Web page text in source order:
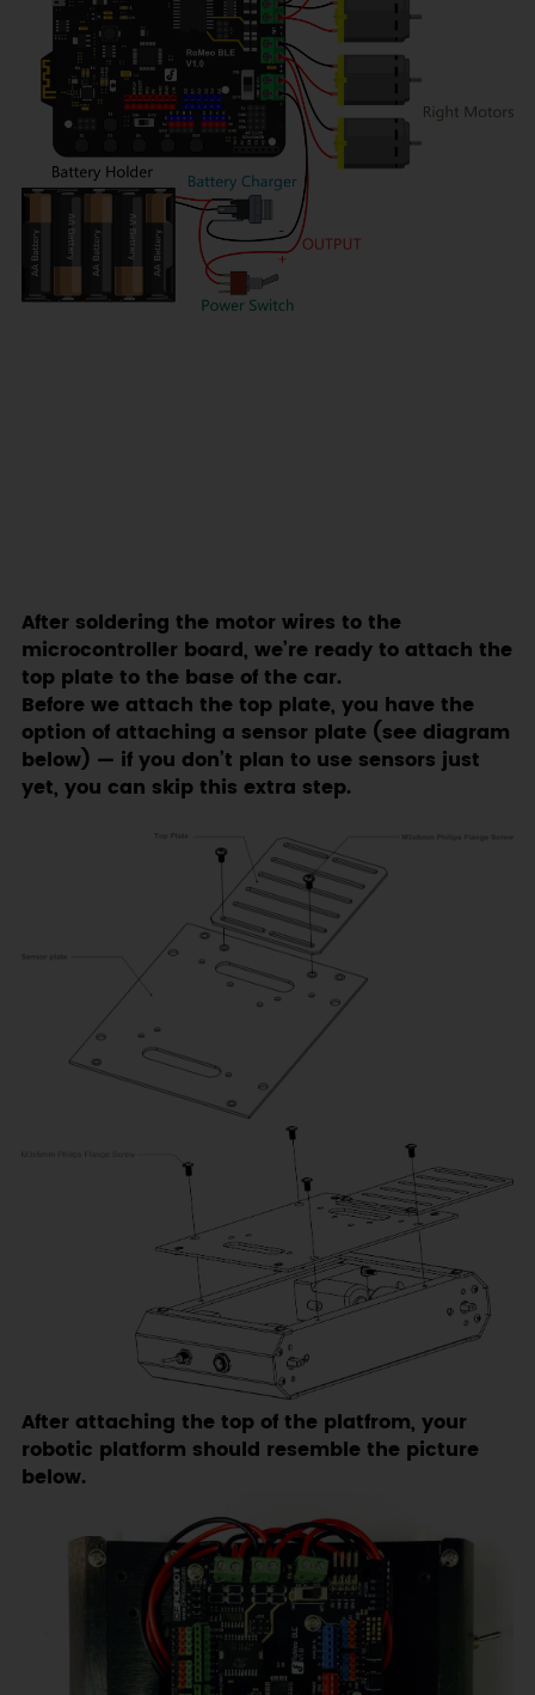
After soldering the motor wires to the
microcontroller board, we’re ready to attach the
top plate to the base of the car.
Before we attach the top plate, you have the
option of attaching a sensor plate (see diagram
below) — if you don’t plan to use sensors just
yet, you can skip this extra step.
After attaching the top of the platfrom, your
robotic platform should resemble the picture
below.